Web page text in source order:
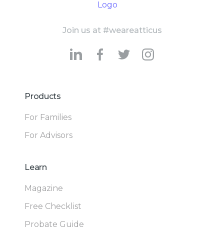
Join us at #weareatticus
Products
For Families
For Advisors
Learn
Magazine
Free Checklist
Probate Guide